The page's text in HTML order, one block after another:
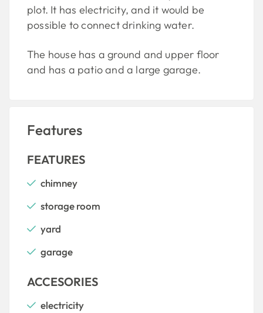
plot. It has electricity, and it would be
possible to connect drinking water.
The house has a ground and upper floor
and has a patio and a large garage.
Features
FEATURES
chimney
storage room
yard
garage
ACCESORIES
electricity